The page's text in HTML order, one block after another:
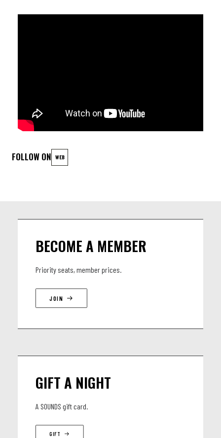
rest is left into stasis. This process of 'erasure' of the
material allows what is essential to remain, while creating a
tension in listening due to the continuous wandering within
memories that constitutes the performative action.
Carlo Sampaolesi - accordion
FOLLOW ON WEB
BECOME A MEMBER
Priority seats, member prices.
JOIN
GIFT A NIGHT
A SOUNDS gift card.
GIFT